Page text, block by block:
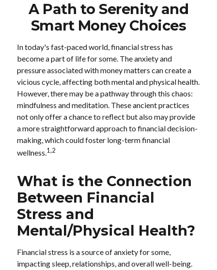
A Path to Serenity and
Smart Money Choices
In today's fast-paced world, financial stress has
become a part of life for some. The anxiety and
pressure associated with money matters can create a
vicious cycle, affecting both mental and physical health.
However, there may be a pathway through this chaos:
mindfulness and meditation. These ancient practices
not only offer a chance to reflect but also may provide
a more straightforward approach to financial decision-
making, which could foster long-term financial
wellness.1,2
What is the Connection
Between Financial
Stress and
Mental/Physical Health?
Financial stress is a source of anxiety for some,
impacting sleep, relationships, and overall well-being.